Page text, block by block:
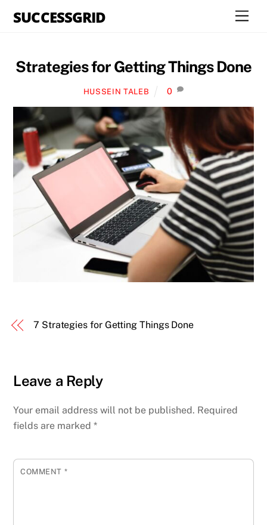
SUCCESSGRID
Strategies for Getting Things Done
HUSSEIN TALEB 0
7 Strategies for Getting Things Done
Leave a Reply
Your email address will not be published. Required
fields are marked*
COMMENT *